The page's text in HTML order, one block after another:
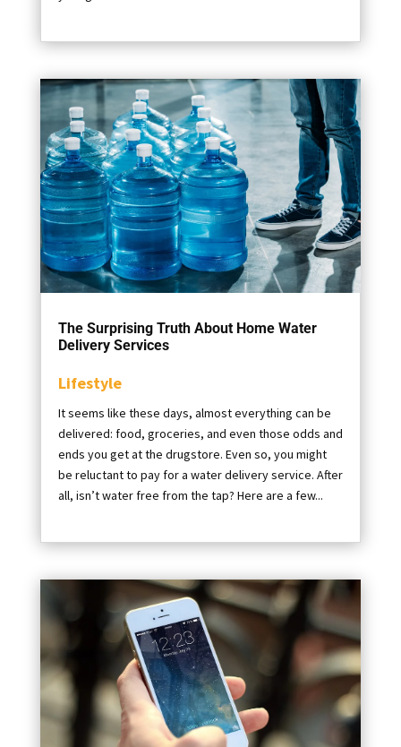
The Surprising Truth About Home Water
Delivery Services
Lifestyle
It seems like these days, almost everything can be
delivered: food, groceries, and even those odds and
ends you get at the drugstore. Even so, you might
be reluctant to pay for a water delivery service. After
all, isn’t water free from the tap? Here are a few...